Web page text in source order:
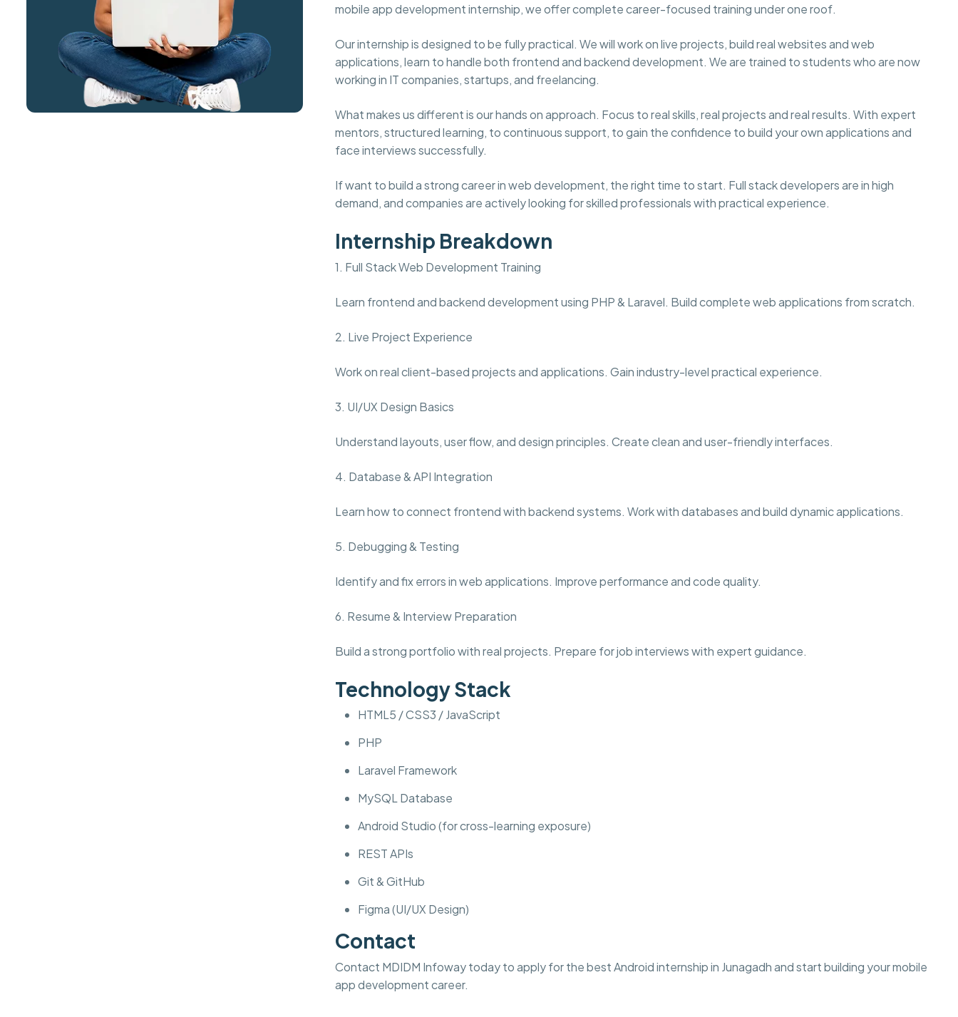
mobile app development internship, we offer complete career-focused training under one roof.
Our internship is designed to be fully practical. We will work on live projects, build real websites and web
applications, learn to handle both frontend and backend development. We are trained to students who are now
working in IT companies, startups, and freelancing.
What makes us different is our hands on approach. Focus to real skills, real projects and real results. With expert
mentors, structured learning, to continuous support, to gain the confidence to build your own applications and
face interviews successfully.
If want to build a strong career in web development, the right time to start. Full stack developers are in high
demand, and companies are actively looking for skilled professionals with practical experience.
Internship Breakdown
1. Full Stack Web Development Training
Learn frontend and backend development using PHP & Laravel. Build complete web applications from scratch.
2. Live Project Experience
Work on real client-based projects and applications. Gain industry-level practical experience.
3. UI/UX Design Basics
Understand layouts, user flow, and design principles. Create clean and user-friendly interfaces.
4. Database & API Integration
Learn how to connect frontend with backend systems. Work with databases and build dynamic applications.
5. Debugging & Testing
Identify and fix errors in web applications. Improve performance and code quality.
6. Resume & Interview Preparation
Build a strong portfolio with real projects. Prepare for job interviews with expert guidance.
Technology Stack
HTML5 / CSS3 / JavaScript
PHP
Laravel Framework
MySQL Database
Android Studio (for cross-learning exposure)
REST APIs
Git & GitHub
Figma (UI/UX Design)
Contact
Contact MDIDM Infoway today to apply for the best Android internship in Junagadh and start building your mobile
app development career.